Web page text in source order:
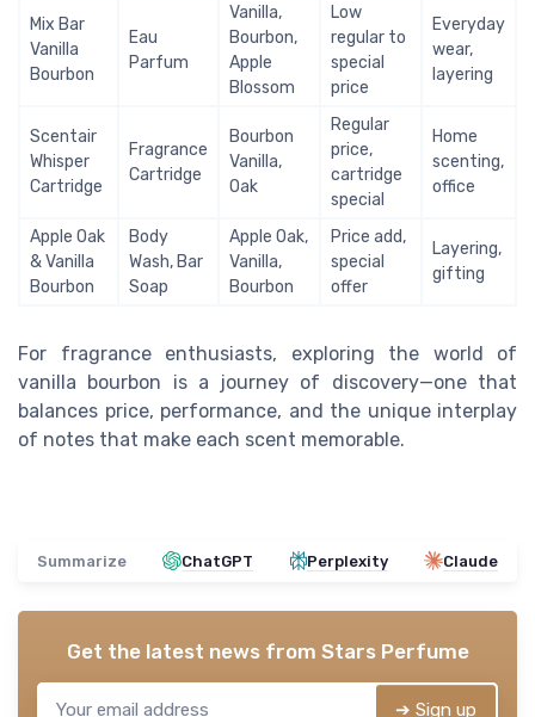
Mix Bar
Vanilla
Bourbon
Eau
Parfum
Vanilla,
Bourbon,
Apple
Blossom
Low
regular to
special
price
Everyday
wear,
layering
Scentair
Whisper
Cartridge
Fragrance
Cartridge
Bourbon
Vanilla,
Oak
Regular
price,
cartridge
special
Home
scenting,
office
Apple Oak
& Vanilla
Bourbon
Body
Wash, Bar
Soap
Apple Oak,
Vanilla,
Bourbon
Price add,
special
offer
Layering,
gifting
For fragrance enthusiasts, exploring the world of
vanilla bourbon is a journey of discovery—one that
balances price, performance, and the unique interplay
of notes that make each scent memorable.
Summarize ChatGPT Perplexity Claude
Get the latest news from Stars Perfume
➔ Sign up